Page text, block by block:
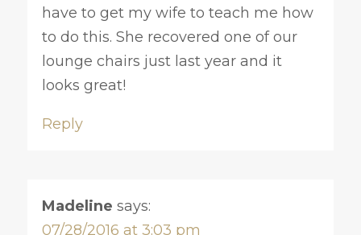
have to get my wife to teach me how
to do this. She recovered one of our
lounge chairs just last year and it
looks great!
Reply
Madeline says:
07/28/2016 at 3:03 pm